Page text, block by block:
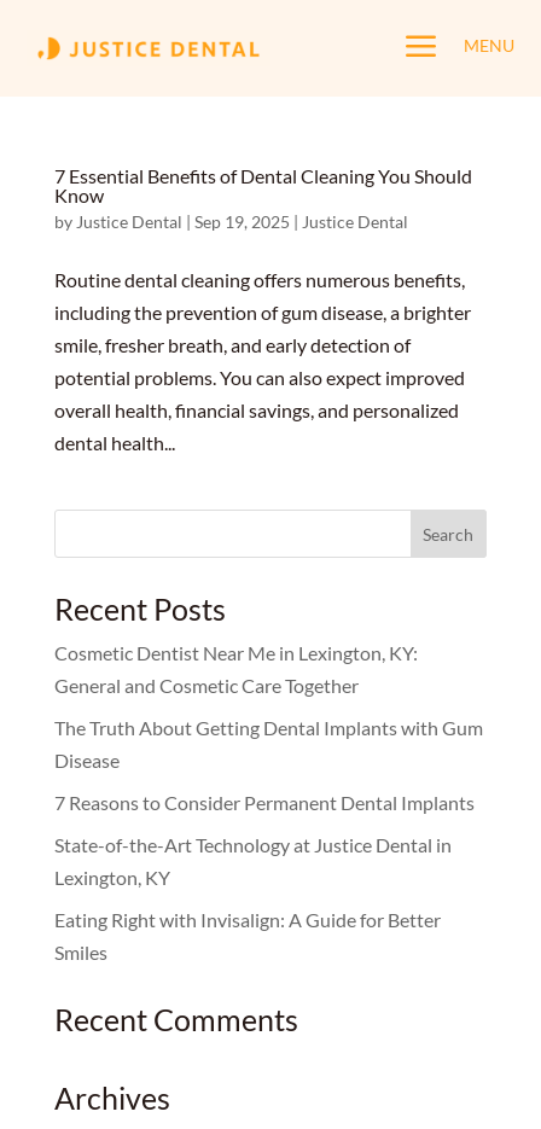
a MENU
7 Essential Benefits of Dental Cleaning You Should
Know
by Justice Dental | Sep 19, 2025 | Justice Dental
Routine dental cleaning offers numerous benefits,
including the prevention of gum disease, a brighter
smile, fresher breath, and early detection of
potential problems. You can also expect improved
overall health, financial savings, and personalized
dental health...
for:
Recent Posts
Cosmetic Dentist Near Me in Lexington, KY:
General and Cosmetic Care Together
The Truth About Getting Dental Implants with Gum
Disease
7 Reasons to Consider Permanent Dental Implants
State-of-the-Art Technology at Justice Dental in
Lexington, KY
Eating Right with Invisalign: A Guide for Better
Smiles
Recent Comments
Archives